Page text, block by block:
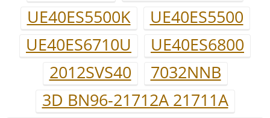
UE40ES5500K
UE40ES5500
UE40ES6710U
UE40ES6800
2012SVS40
7032NNB
3D BN96-21712A 21711A